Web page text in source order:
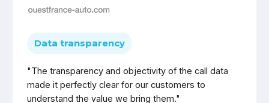
Data transparency
"The transparency and objectivity of the call data
made it perfectly clear for our customers to
understand the value we bring them."